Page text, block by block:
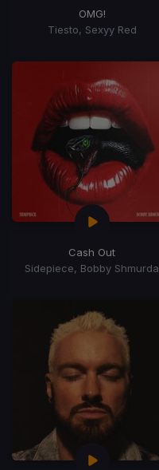
OMG!
Tiesto, Sexyy Red
Cash Out
Sidepiece, Bobby Shmurda